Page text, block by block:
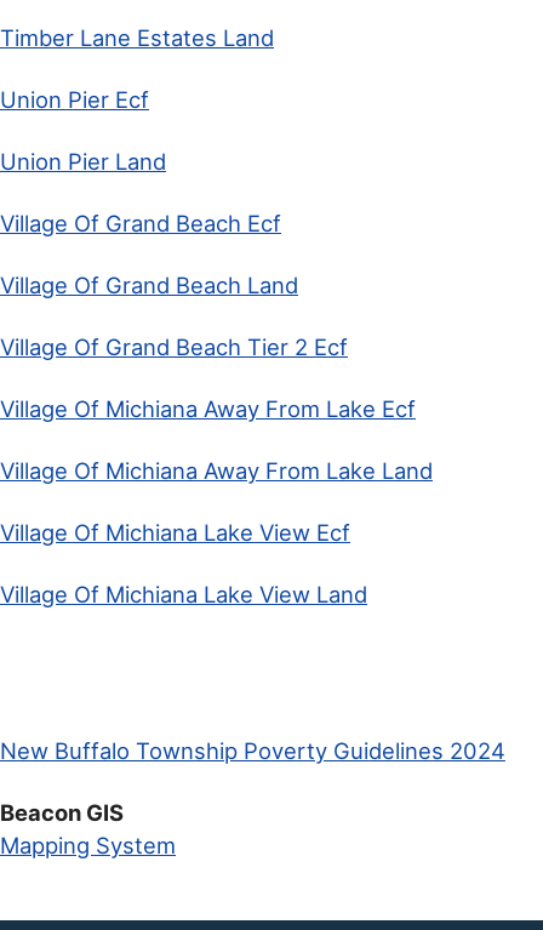
Timber Lane Estates Land
Union Pier Ecf
Union Pier Land
Village Of Grand Beach Ecf
Village Of Grand Beach Land
Village Of Grand Beach Tier 2 Ecf
Village Of Michiana Away From Lake Ecf
Village Of Michiana Away From Lake Land
Village Of Michiana Lake View Ecf
Village Of Michiana Lake View Land
New Buffalo Township Poverty Guidelines 2024
Beacon GIS
Mapping System